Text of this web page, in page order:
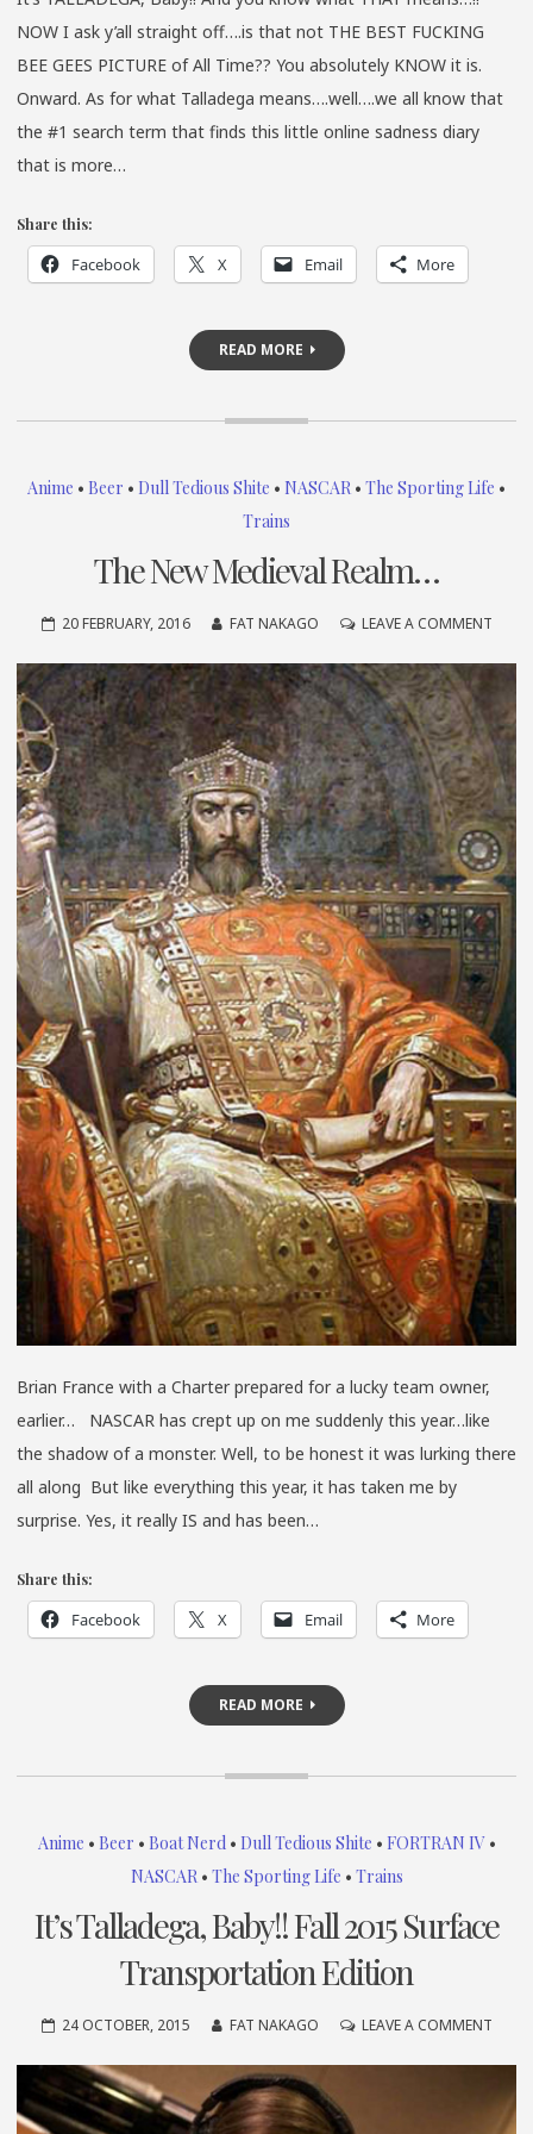
NOW I ask y’all straight off….is that not THE BEST FUCKING
BEE GEES PICTURE of All Time?? You absolutely KNOW it is.
Onward. As for what Talladega means….well….we all know that
the #1 search term that finds this little online sadness diary
that is more…
Share this:
Facebook X Email More
READ MORE
Anime • Beer • Dull Tedious Shite • NASCAR • The Sporting Life •
Trains
The New Medieval Realm…
20 FEBRUARY, 2016 FAT NAKAGO LEAVE A COMMENTON
Brian France with a Charter prepared for a lucky team owner,
earlier… NASCAR has crept up on me suddenly this year…like
the shadow of a monster. Well, to be honest it was lurking there
all along But like everything this year, it has taken me by
surprise. Yes, it really IS and has been…
Share this:
Facebook X Email More
READ MORE
Anime • Beer • Boat Nerd• Dull Tedious Shite • FORTRAN IV•
NASCAR• The Sporting Life • Trains
It’s Talladega, Baby!! Fall 2015 Surface
Transportation Edition
24 OCTOBER, 2015 FAT NAKAGO LEAVE A COMMENTON